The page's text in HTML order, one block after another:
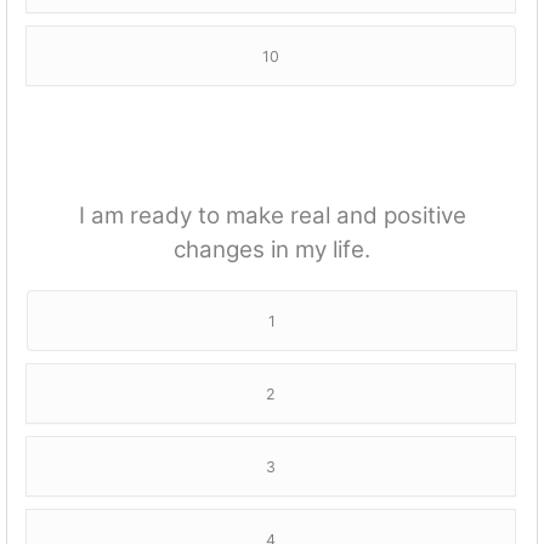
10
I am ready to make real and positive
changes in my life.
1
2
3
4